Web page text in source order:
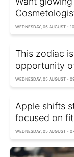
WEDNESDAY, 05 AUGUST -
This zodiac
opportunity
WEDNESDAY, 05 AUGUST -
Apple shifts
focused on
WEDNESDAY, 05 AUGUST -